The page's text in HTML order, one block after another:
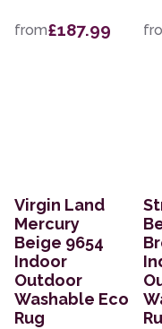
from£187.99
Virgin Land
Mercury
Beige 9654
Indoor
Outdoor
Washable Eco
Rug